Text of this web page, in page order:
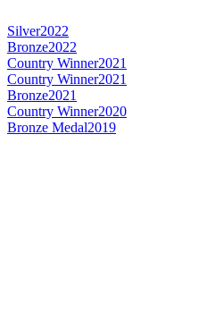
Silver2022
Bronze2022
Country Winner2021
Country Winner2021
Bronze2021
Country Winner2020
Bronze Medal2019